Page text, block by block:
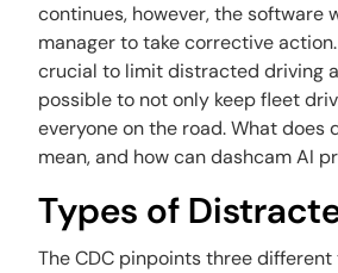
continues, however, the software
manager to take corrective
crucial to limit distracted driving
possible to not only keep fleet
everyone on the road. What
mean, and how can dashcam AI
Types of
The CDC pinpoints three